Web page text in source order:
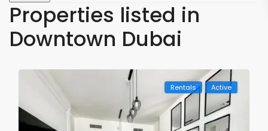
Properties listed in
Downtown Dubai
Rentals Active